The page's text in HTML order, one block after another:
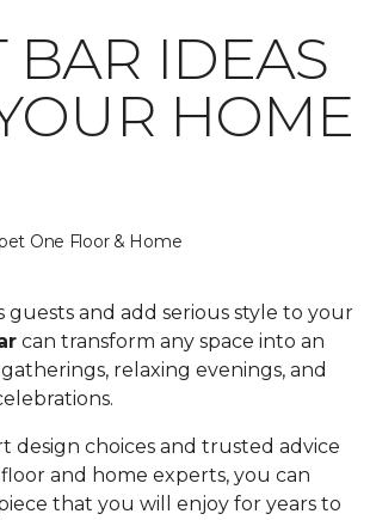
BAR IDEAS
HOME
One Floor & Home
guests and add serious style to your
can transform any space into an
relaxing evenings, and
design choices and trusted advice
and home experts, you can
that you will enjoy for years to